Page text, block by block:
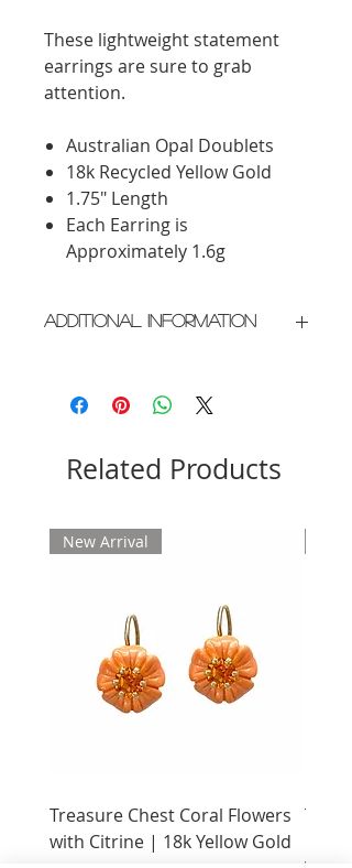
These lightweight statement
earrings are sure to grab
attention.
Australian Opal Doublets
18k Recycled Yellow Gold
1.75" Length
Each Earring is
Approximately 1.6g
Additional Information
Please allow 2 weeks for delivery
Related Products
New Arrival
Treasure Chest Coral Flowers
with Citrine | 18k Yellow Gold